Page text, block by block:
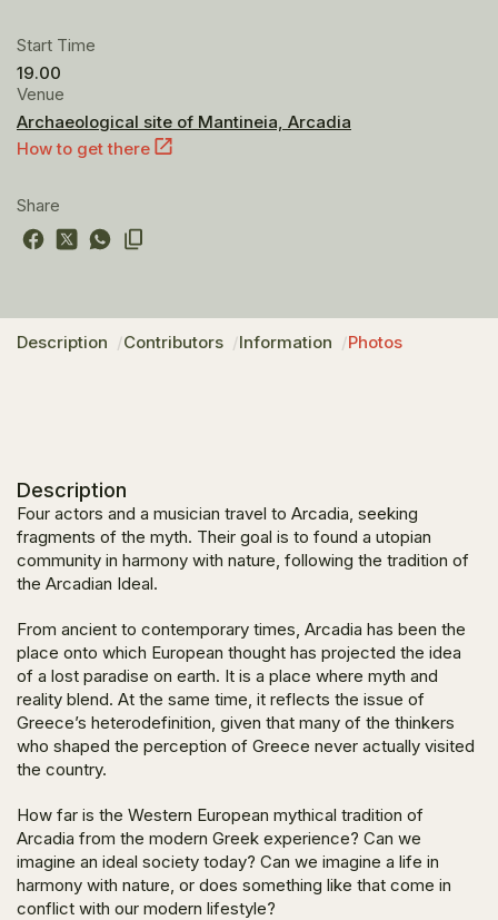
Start Time
19.00
Venue
Archaeological site of Mantineia, Arcadia
How to get there
Share
Description Contributors Information Photos
Description
Four actors and a musician travel to Arcadia, seeking
fragments of the myth. Their goal is to found a utopian
community in harmony with nature, following the tradition of
the Arcadian Ideal.
From ancient to contemporary times, Arcadia has been the
place onto which European thought has projected the idea
of a lost paradise on earth. It is a place where myth and
reality blend. At the same time, it reflects the issue of
Greece’s heterodefinition, given that many of the thinkers
who shaped the perception of Greece never actually visited
the country.
How far is the Western European mythical tradition of
Arcadia from the modern Greek experience? Can we
imagine an ideal society today? Can we imagine a life in
harmony with nature, or does something like that come in
conflict with our modern lifestyle?